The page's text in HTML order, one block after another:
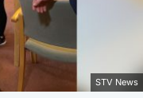
STV News